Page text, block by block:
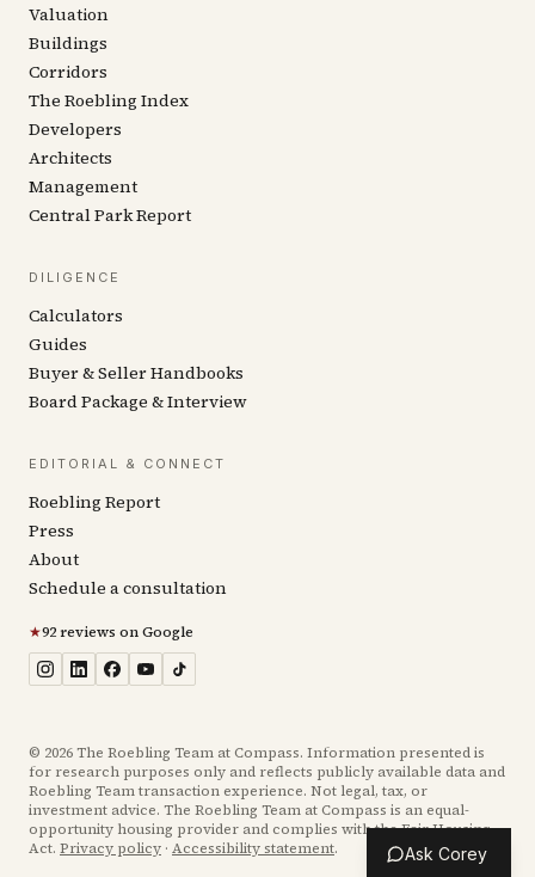
Ask Corey
Valuation
Buildings
Corridors
The Roebling Index
Developers
Architects
Management
Central Park Report
DILIGENCE
Calculators
Guides
Buyer & Seller Handbooks
Board Package & Interview
EDITORIAL & CONNECT
Roebling Report
Press
About
Schedule a consultation
★92 reviews on Google
© 2026The Roebling Team at Compass. Information presented is
for research purposes only and reflects publicly available data and
Roebling Team transaction experience. Not legal, tax, or
investment advice. The Roebling Team at Compass is an equal-
opportunity housing provider and complies with the Fair Housing
Act. Privacy policy · Accessibility statement.